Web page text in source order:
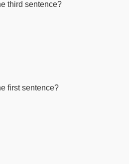
third sentence?
first sentence?